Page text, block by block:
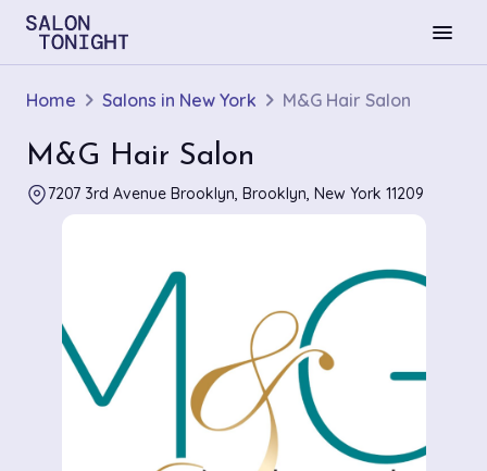
menu
Home Salons in New York M&G Hair Salon
M&G Hair Salon
7207 3rd Avenue Brooklyn, Brooklyn, New York 11209